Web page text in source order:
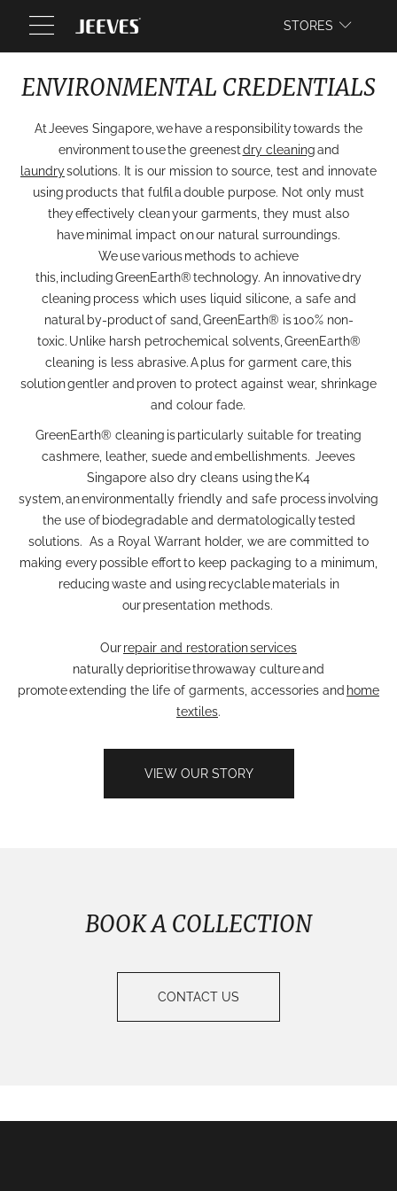
WEBSITE
STORES
ENVIRONMENTAL CREDENTIALS
At Jeeves Singapore, we have a responsibility towards the
environment to use the greenestdry cleaningand
laundrysolutions. It is our mission to source, test and innovate
using products that fulfil a double purpose. Not only must
they effectively clean your garments, they must also
have minimal impact on our natural surroundings.
We use various methods to achieve
this, including GreenEarth® technology. An innovative dry
cleaning process which uses liquid silicone, a safe and
natural by-product of sand, GreenEarth® is 100% non-
toxic. Unlike harsh petrochemical solvents, GreenEarth®
cleaning is less abrasive. A plus for garment care, this
solution gentler and proven to protect against wear, shrinkage
and colour fade.
GreenEarth® cleaning is particularly suitable for treating
cashmere, leather, suede and embellishments. Jeeves
Singapore also dry cleans using the K4
system, an environmentally friendly and safe process involving
the use of biodegradable and dermatologically tested
solutions. As a Royal Warrant holder, we are committed to
making every possible effort to keep packaging to a minimum,
reducing waste and using recyclable materials in
our presentation methods.
Ourrepair and restoration services
naturally deprioritise throwaway culture and
promote extending the life of garments, accessories and home
textiles.
VIEW OUR STORY
BOOK A COLLECTION
CONTACT US